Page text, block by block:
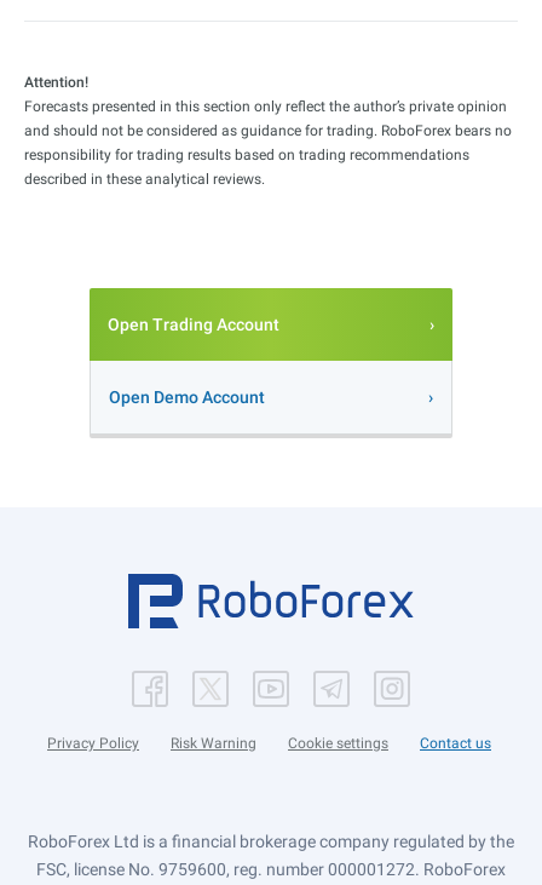
Attention!
Forecasts presented in this section only reflect the author’s private opinion
and should not be considered as guidance for trading. RoboForex bears no
responsibility for trading results based on trading recommendations
described in these analytical reviews.
Open Trading Account
Open Demo Account
Privacy Policy Risk Warning Cookie settings Contact us
RoboForex Ltd is a financial brokerage company regulated by the
FSC, license No. 9759600, reg. number 000001272. RoboForex